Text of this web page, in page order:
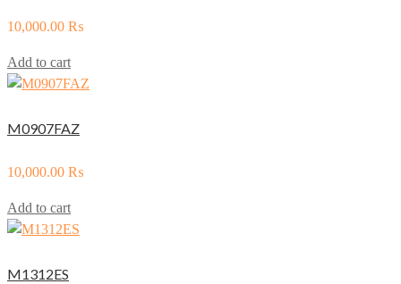
10,000.00 ₨
Add to cart
M0907FAZ
10,000.00 ₨
Add to cart
M1312ES